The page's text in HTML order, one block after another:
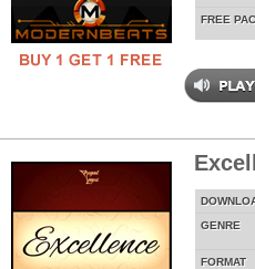
FREE
GENRE
FORMAT